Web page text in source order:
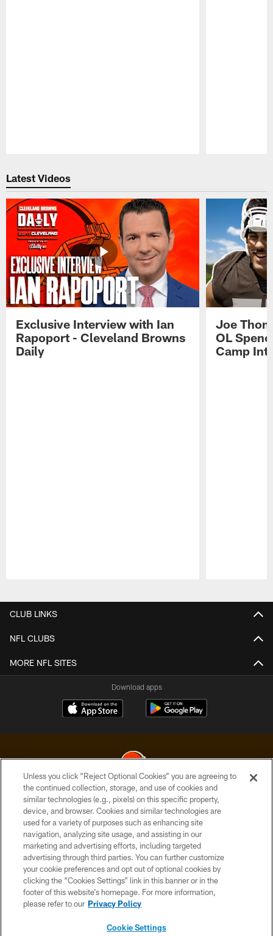
Latest Videos
Exclusive Interview with Ian
Rapoport - Cleveland Browns
Daily
Joe
OL
Camp
CLUB LINKS
NFL CLUBS
MORE NFL SITES
Download apps
© 2026 Cleveland Browns. All Rights Reserved
PRIVACY POLICY
ACCESSIBILITY
CONTACT US
SITE MAP
TERMS OF USE
Unless you click “Reject Optional Cookies” you are agreeing to
the continued collection, storage, and use of cookies and
similar technologies (e.g., pixels) on this specific property,
device, and browser. Cookies and similar technologies are
used for a variety of purposes such as enhancing site
navigation, analyzing site usage, and assisting in our
marketing and advertising efforts, including targeted
advertising through third parties. You can further customize
your cookie preferences and opt out of optional cookies by
clicking the “Cookies Settings” link in this banner or in the
footer of this website’s homepage. For more information,
please refer to our Privacy Policy
Cookie Settings